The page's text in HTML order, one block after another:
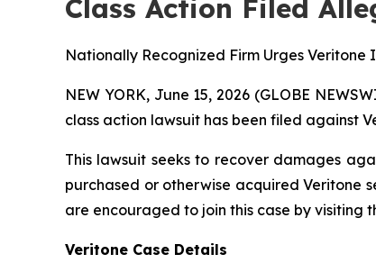
Class Action Filed
Nationally Recognized Firm Urges Veritone
NEW YORK, June 15, 2026 (GLOBE
class action lawsuit has been filed against
This lawsuit seeks to recover damages
purchased or otherwise acquired Veritone
are encouraged to join this case by visiting
Veritone Case Details